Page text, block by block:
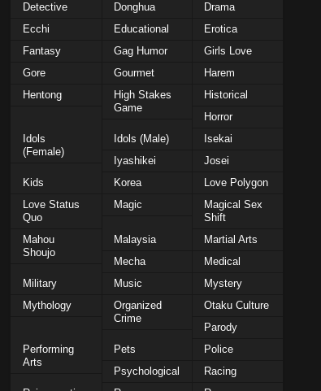
Detective
Donghua
Drama
Ecchi
Educational
Erotica
Fantasy
Gag Humor
Girls Love
Gore
Gourmet
Harem
Hentong
High Stakes
Game
Historical
Horror
Idols
(Female)
Idols (Male)
Isekai
Iyashikei
Josei
Kids
Korea
Love Polygon
Love Status
Quo
Magic
Magical Sex
Shift
Mahou
Shoujo
Malaysia
Martial Arts
Mecha
Medical
Military
Music
Mystery
Mythology
Organized
Crime
Otaku Culture
Parody
Performing
Arts
Pets
Police
Psychological
Racing